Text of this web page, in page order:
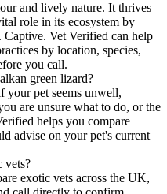
and lively nature. It thrives
role in its ecosystem by
Vet Verified can help
by location, species,
you call.
green lizard?
your pet seems unwell,
are unsure what to do, or the
helps you compare
advise on your pet's current
vets?
exotic vets across the UK,